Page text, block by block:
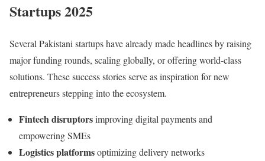
Startups 2025
Several Pakistani startups have already made headlines by raising
major funding rounds, scaling globally, or offering world-class
solutions. These success stories serve as inspiration for new
entrepreneurs stepping into the ecosystem.
Fintech disruptorsimproving digital payments and
empowering SMEs
Logistics platformsoptimizing delivery networks